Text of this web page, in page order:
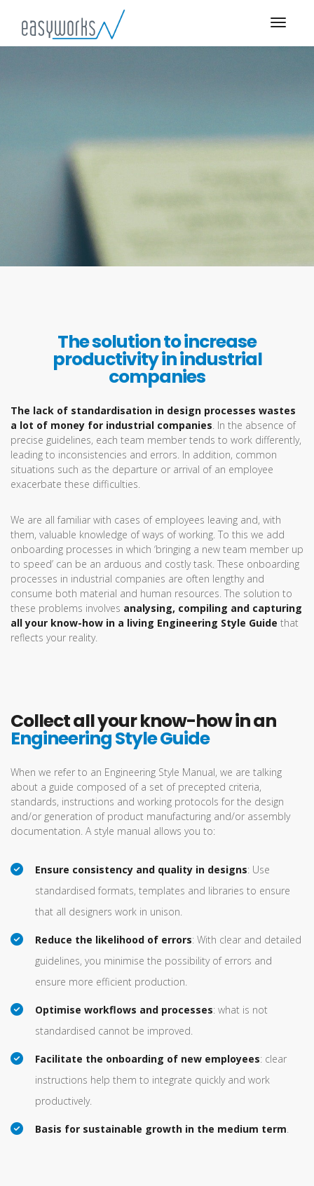
Engineering Style Guide
The solution to increase
productivity in industrial
companies
The lack of standardisation in design processes wastes
a lot of money for industrial companies. In the absence of
precise guidelines, each team member tends to work differently,
leading to inconsistencies and errors. In addition, common
situations such as the departure or arrival of an employee
exacerbate these difficulties.
We are all familiar with cases of employees leaving and, with
them, valuable knowledge of ways of working. To this we add
onboarding processes in which ‘bringing a new team member up
to speed’ can be an arduous and costly task. These onboarding
processes in industrial companies are often lengthy and
consume both material and human resources. The solution to
these problems involves analysing, compiling and capturing
all your know-how in a living Engineering Style Guide that
reflects your reality.
Collect all your know-how in an
Engineering Style Guide
When we refer to an Engineering Style Manual, we are talking
about a guide composed of a set of precepted criteria,
standards, instructions and working protocols for the design
and/or generation of product manufacturing and/or assembly
documentation. A style manual allows you to:
Ensure consistency and quality in designs: Use
standardised formats, templates and libraries to ensure
that all designers work in unison.
Reduce the likelihood of errors: With clear and detailed
guidelines, you minimise the possibility of errors and
ensure more efficient production.
Optimise workflows and processes: what is not
standardised cannot be improved.
Facilitate the onboarding of new employees: clear
instructions help them to integrate quickly and work
productively.
Basis for sustainable growth in the medium term.